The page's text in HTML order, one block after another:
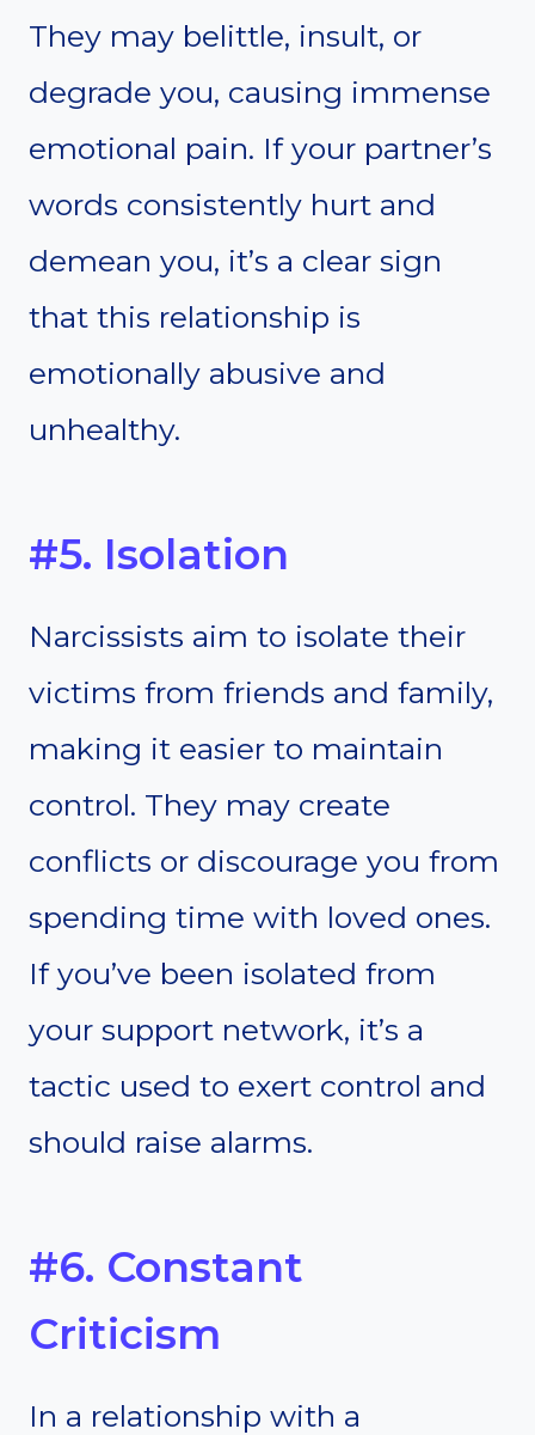
They may belittle, insult, or
degrade you, causing immense
emotional pain. If your partner’s
words consistently hurt and
demean you, it’s a clear sign
that this relationship is
emotionally abusive and
unhealthy.
#5. Isolation
Narcissists aim to isolate their
victims from friends and family,
making it easier to maintain
control. They may create
conflicts or discourage you from
spending time with loved ones.
If you’ve been isolated from
your support network, it’s a
tactic used to exert control and
should raise alarms.
#6. Constant
Criticism
In a relationship with a